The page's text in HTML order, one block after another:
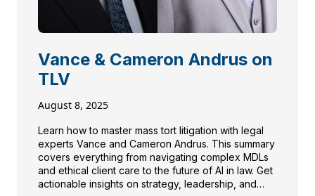
Vance & Cameron Andrus on
TLV
August 8, 2025
Learn how to master mass tort litigation with legal
experts Vance and Cameron Andrus. This summary
covers everything from navigating complex MDLs
and ethical client care to the future of AI in law. Get
actionable insights on strategy, leadership, and